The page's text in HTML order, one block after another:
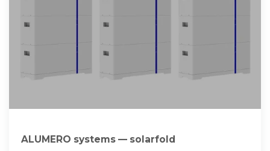
ALUMERO systems — solarfold